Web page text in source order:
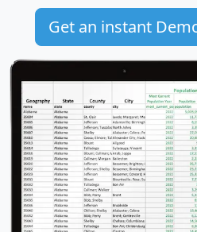
Get an instant